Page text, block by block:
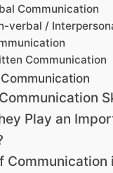
Communication
verbal /
Communication
Play an
Communication